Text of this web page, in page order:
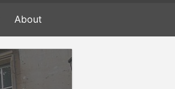
About